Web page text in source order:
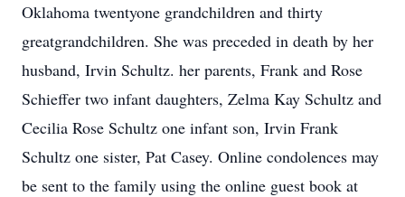
Oklahoma twentyone grandchildren and thirty
greatgrandchildren. She was preceded in death by her
husband, Irvin Schultz. her parents, Frank and Rose
Schieffer two infant daughters, Zelma Kay Schultz and
Cecilia Rose Schultz one infant son, Irvin Frank
Schultz one sister, Pat Casey. Online condolences may
be sent to the family using the online guest book at